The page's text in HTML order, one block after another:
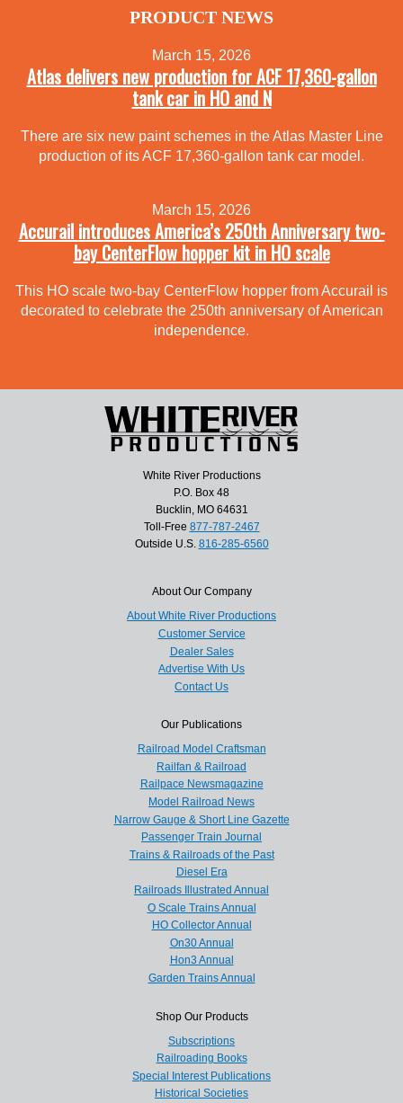
PRODUCT NEWS
March 15, 2026
Atlas delivers new production for ACF 17,360-gallon
tank car in HO and N
There are six new paint schemes in the Atlas Master Line
production of its ACF 17,360-gallon tank car model.
March 15, 2026
Accurail introduces America’s 250th Anniversary two-
bay CenterFlow hopper kit in HO scale
This HO scale two-bay CenterFlow hopper from Accurail is
decorated to celebrate the 250th anniversary of American
independence.
White River Productions
P.O. Box 48
Bucklin, MO 64631
Toll-Free 877-787-2467
Outside U.S. 816-285-6560
About Our Company
About White River Productions
Customer Service
Dealer Sales
Advertise With Us
Contact Us
Our Publications
Railroad Model Craftsman
Railfan & Railroad
Railpace Newsmagazine
Model Railroad News
Narrow Gauge & Short Line Gazette
Passenger Train Journal
Trains & Railroads of the Past
Diesel Era
Railroads Illustrated Annual
O Scale Trains Annual
HO Collector Annual
On30 Annual
Hon3 Annual
Garden Trains Annual
Shop Our Products
Subscriptions
Railroading Books
Special Interest Publications
Historical Societies